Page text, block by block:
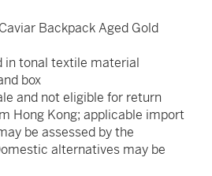
Backpack Aged Gold
in tonal textile material
box
and not eligible for return
Hong Kong; applicable import
be assessed by the
alternatives may be